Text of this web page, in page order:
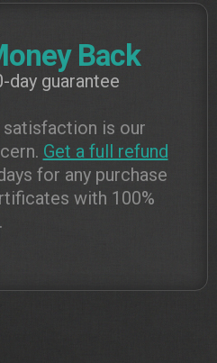
Back
day guarantee
is our
Get a full refund
for any purchase
with 100%